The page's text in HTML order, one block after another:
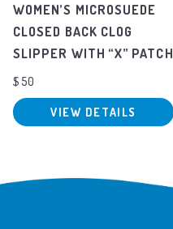
WOMEN’S MICROSUEDE
CLOSED BACK CLOG
SLIPPER WITH “X” PATCH
$50
VIEW DETAILS